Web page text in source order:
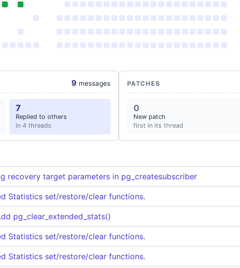
9 messages
7
Replied to others
in 4 threads
PATCHES
0
New patch
first in its thread
recovery target parameters in pg_createsubscriber
Statistics set/restore/clear functions.
pg_clear_extended_stats()
Statistics set/restore/clear functions.
Statistics set/restore/clear functions.